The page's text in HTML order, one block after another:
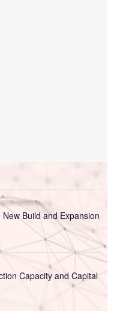
Build and Expansion
Capacity and Capital